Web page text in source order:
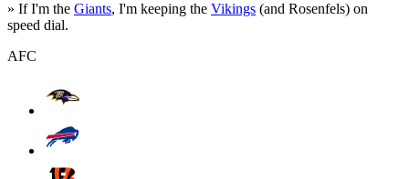
» If I'm the Giants, I'm keeping the Vikings (and Rosenfels) on
speed dial.
AFC